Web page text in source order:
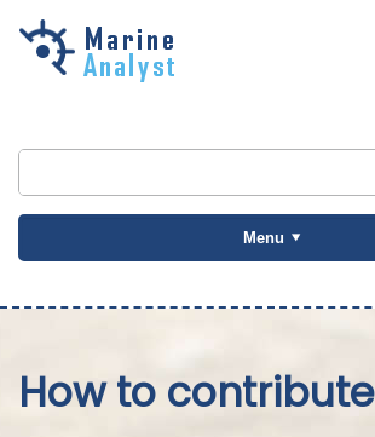
Skip to
Menu
How to contribute